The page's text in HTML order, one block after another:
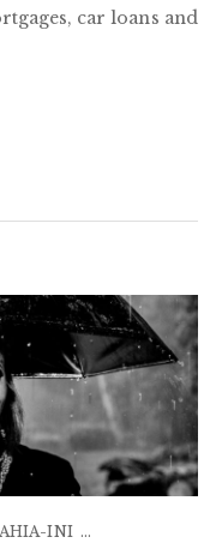
car loans and
INI